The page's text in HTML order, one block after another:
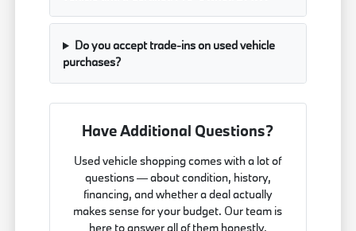
Do you accept trade-ins on used vehicle
purchases?
Have Additional Questions?
Used vehicle shopping comes with a lot of
questions — about condition, history,
financing, and whether a deal actually
makes sense for your budget. Our team is
here to answer all of them honestly,